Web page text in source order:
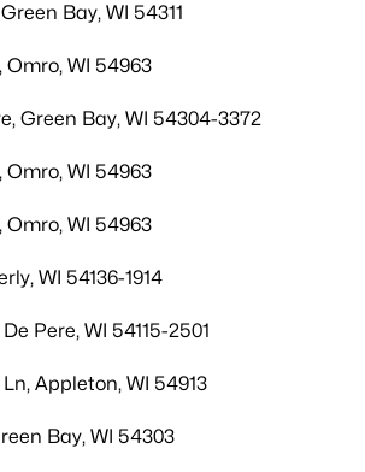
Bay, WI 54311
Omro, WI 54963
Green Bay, WI 54304-3372
Omro, WI 54963
Omro, WI 54963
WI 54136-1914
Pere, WI 54115-2501
Appleton, WI 54913
Bay, WI 54303